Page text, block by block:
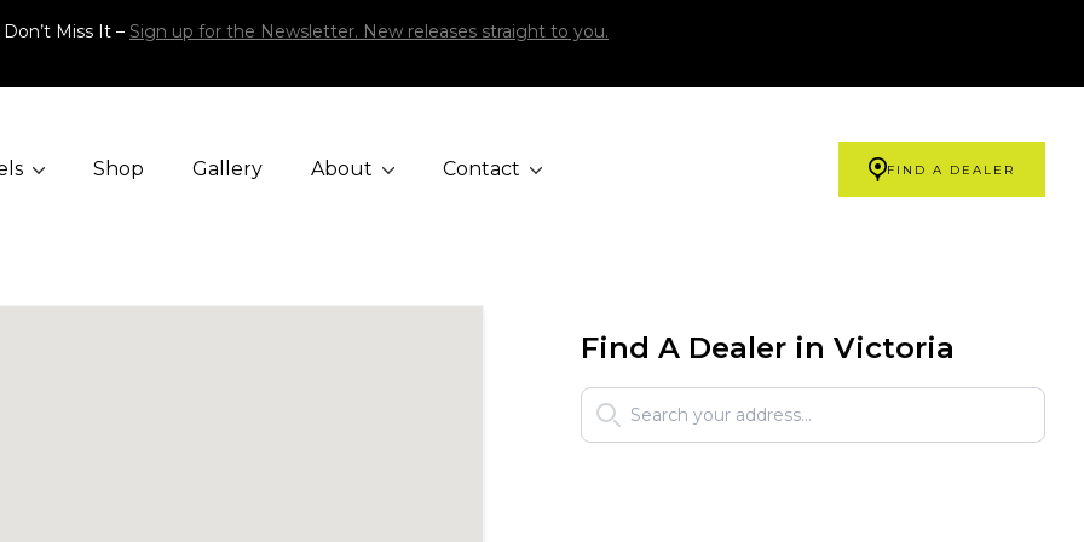
Miss It – Sign up for the Newsletter. New releases straight to you.
Shop Gallery About Contact FIND A DEALER
Find A Dealer in Victoria